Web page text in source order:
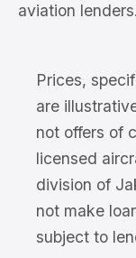
aviation lenders.
Prices,
are
not offers of
licensed
division of
not make
subject to